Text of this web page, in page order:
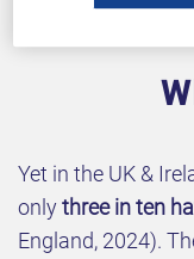
Yet in the UK &
onlythree in ten
England, 2024).